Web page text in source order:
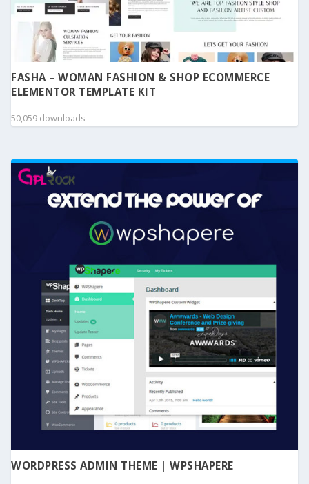
FASHA – WOMAN FASHION & SHOP ECOMMERCE
ELEMENTOR TEMPLATE KIT
50,059 downloads
WORDPRESS ADMIN THEME | WPSHAPERE